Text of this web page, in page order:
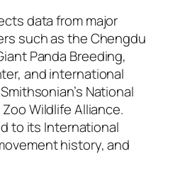
data from major
such as the Chengdu
Panda Breeding,
and international
National
Wildlife Alliance.
to its International
history, and